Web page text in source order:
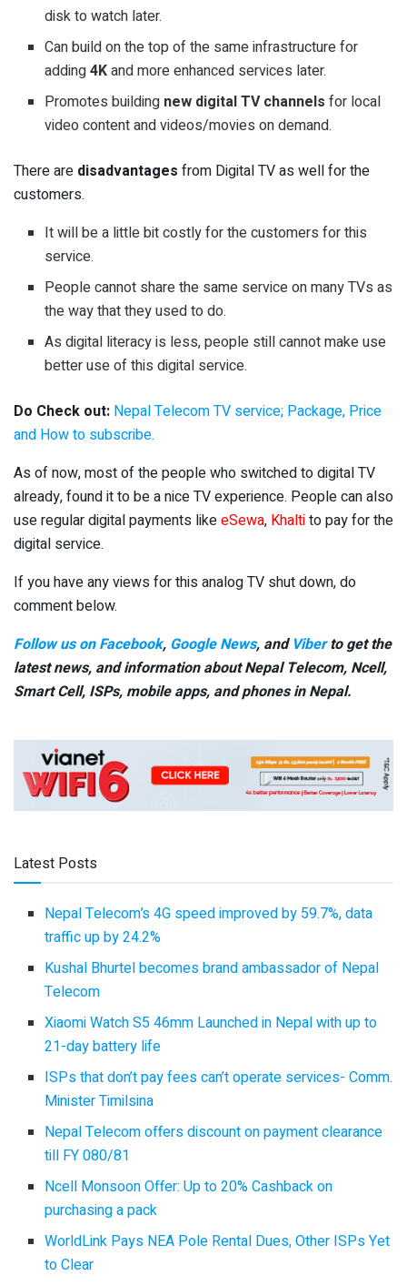
disk to watch later.
Can build on the top of the same infrastructure for
adding4Kand more enhanced services later.
Promotes building new digital TV channels for local
video content and videos/movies on demand.
There are disadvantages from Digital TV as well for the
customers.
It will be a little bit costly for the customers for this
service.
People cannot share the same service on many TVs as
the way that they used to do.
As digital literacy is less, people still cannot make use
better use of this digital service.
Do Check out: Nepal Telecom TV service; Package, Price
and How to subscribe.
As of now, most of the people who switched to digital TV
already, found it to be a nice TV experience. People can also
use regular digital payments likeeSewa, Khaltito pay for the
digital service.
If you have any views for this analog TV shut down, do
comment below.
Follow us on Facebook, Google News, and Viberto get the
latest news, and information about Nepal Telecom, Ncell,
Smart Cell, ISPs, mobile apps, and phones in Nepal.
Latest Posts
Nepal Telecom’s 4G speed improved by 59.7%, data
traffic up by 24.2%
Kushal Bhurtel becomes brand ambassador of Nepal
Telecom
Xiaomi Watch S5 46mm Launched in Nepal with up to
21-day battery life
ISPs that don’t pay fees can’t operate services- Comm.
Minister Timilsina
Nepal Telecom offers discount on payment clearance
till FY 080/81
Ncell Monsoon Offer: Up to 20% Cashback on
purchasing a pack
WorldLink Pays NEA Pole Rental Dues, Other ISPs Yet
to Clear